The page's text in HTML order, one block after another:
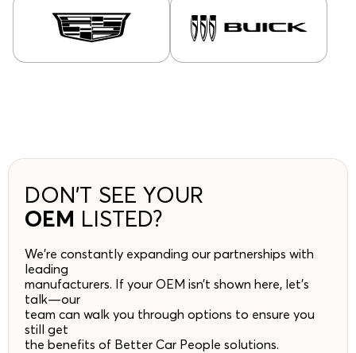
DON’T SEE YOUR
OEM LISTED?
We’re constantly expanding our partnerships with
leading
manufacturers. If your OEM isn’t shown here, let’s
talk—our
team can walk you through options to ensure you
still get
the benefits of Better Car People solutions.